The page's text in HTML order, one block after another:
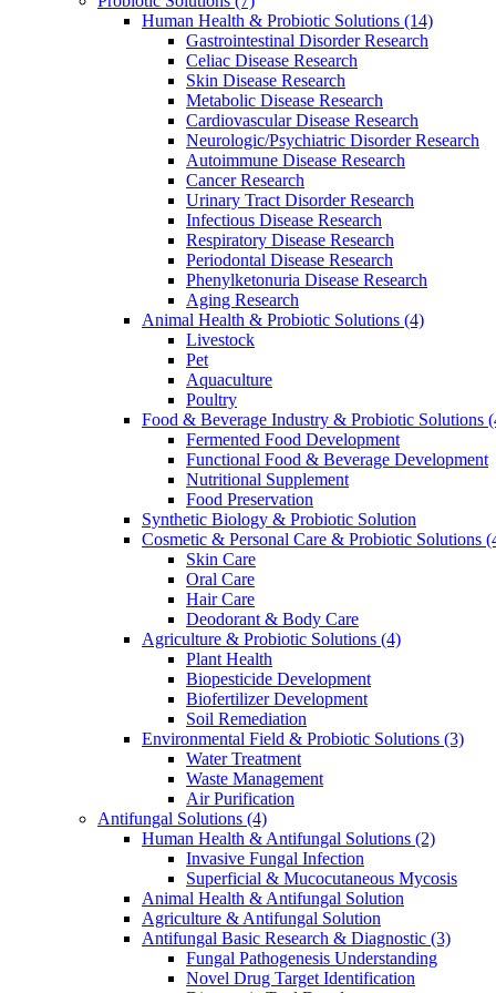
Human Health & Probiotic Solutions (14)
Gastrointestinal Disorder Research
Celiac Disease Research
Skin Disease Research
Metabolic Disease Research
Cardiovascular Disease Research
Neurologic/Psychiatric Disorder Research
Autoimmune Disease Research
Cancer Research
Urinary Tract Disorder Research
Infectious Disease Research
Respiratory Disease Research
Periodontal Disease Research
Phenylketonuria Disease Research
Aging Research
Animal Health & Probiotic Solutions (4)
Livestock
Pet
Aquaculture
Poultry
Food & Beverage Industry & Probiotic Solutions
Fermented Food Development
Functional Food & Beverage Development
Nutritional Supplement
Food Preservation
Synthetic Biology & Probiotic Solution
Cosmetic & Personal Care & Probiotic Solutions
Skin Care
Oral Care
Hair Care
Deodorant & Body Care
Agriculture & Probiotic Solutions (4)
Plant Health
Biopesticide Development
Biofertilizer Development
Soil Remediation
Environmental Field & Probiotic Solutions (3)
Water Treatment
Waste Management
Air Purification
Antifungal Solutions (4)
Human Health & Antifungal Solutions (2)
Invasive Fungal Infection
Superficial & Mucocutaneous Mycosis
Animal Health & Antifungal Solution
Agriculture & Antifungal Solution
Antifungal Basic Research & Diagnostic (3)
Fungal Pathogenesis Understanding
Novel Drug Target Identification